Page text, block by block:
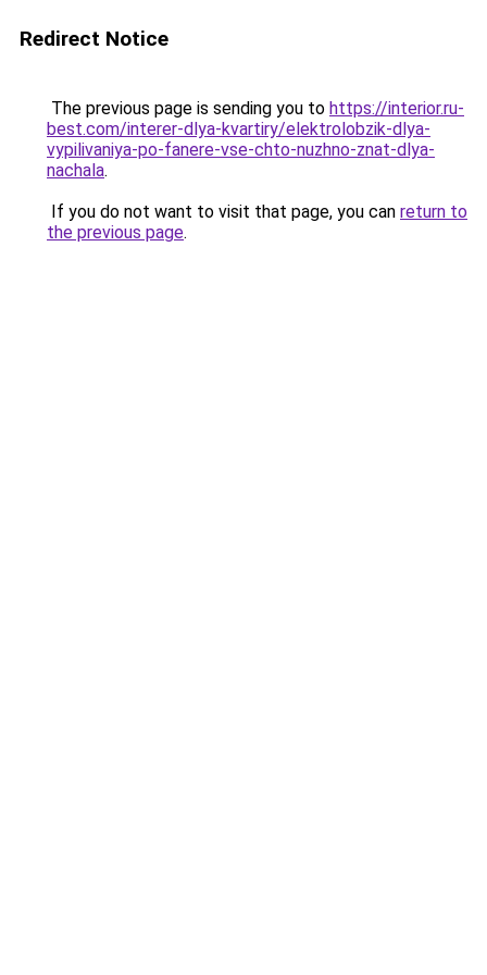
Redirect Notice
The previous page is sending you to https://interior.ru-
best.com/interer-dlya-kvartiry/elektrolobzik-dlya-
vypilivaniya-po-fanere-vse-chto-nuzhno-znat-dlya-
nachala.
If you do not want to visit that page, you can return to
the previous page.